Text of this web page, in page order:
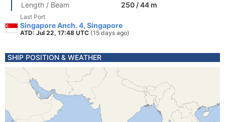
Length / Beam
250 / 44 m
Last Port
Singapore Anch. 4, Singapore
ATD: Jul 22, 17:48 UTC (15 days ago)
SHIP POSITION & WEATHER